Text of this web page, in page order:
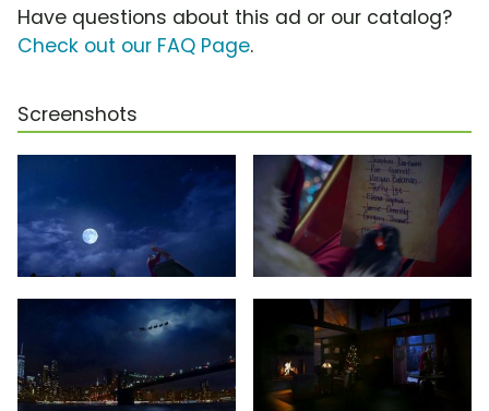
Have questions about this ad or our catalog?
Check out our FAQ Page.
Screenshots